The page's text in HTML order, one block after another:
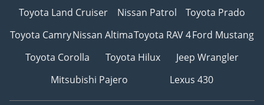
Toyota Land Cruiser
Nissan Patrol
Toyota Prado
Toyota CamryNissan AltimaToyota RAV 4Ford Mustang
Toyota Corolla
Toyota Hilux
Jeep Wrangler
Mitsubishi Pajero
Lexus 430